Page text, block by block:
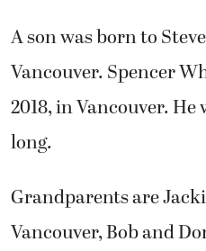
A son was born to
Vancouver. Spencer
2018, in Vancouver. He
long.
Grandparents are
Vancouver, Bob and